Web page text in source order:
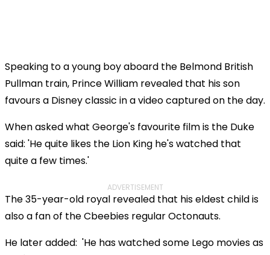
Speaking to a young boy aboard the Belmond British
Pullman train, Prince William revealed that his son
favours a Disney classic in a video captured on the day.
When asked what George's favourite film is the Duke
said: 'He quite likes the Lion King he's watched that
quite a few times.'
ADVERTISEMENT
The 35-year-old royal revealed that his eldest child is
also a fan of the Cbeebies regular Octonauts.
He later added: 'He has watched some Lego movies as